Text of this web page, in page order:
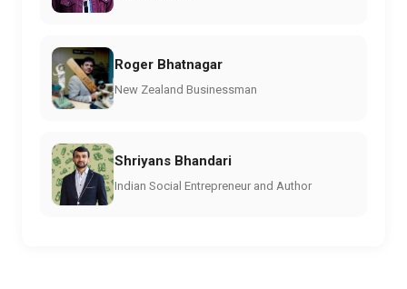
Roger Bhatnagar
New Zealand Businessman
Shriyans Bhandari
Indian Social Entrepreneur and Author